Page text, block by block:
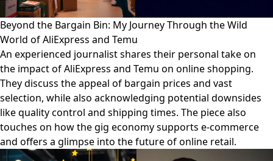
Beyond the Bargain Bin: My Journey Through the Wild
World of AliExpress and Temu
An experienced journalist shares their personal take on
the impact of AliExpress and Temu on online shopping.
They discuss the appeal of bargain prices and vast
selection, while also acknowledging potential downsides
like quality control and shipping times. The piece also
touches on how the gig economy supports e-commerce
and offers a glimpse into the future of online retail.